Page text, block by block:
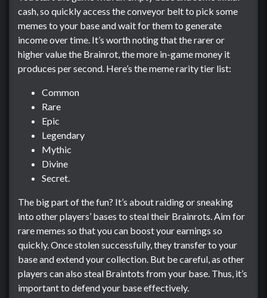
cash, so quickly access the conveyor belt to pick some
memes to your base and wait for them to generate
income over time. It’s worth noting that the rarer or
higher value the Brainrot, the more in-game money it
produces per second. Here’s the meme rarity tier list:
Common
Rare
Epic
Legendary
Mythic
Divine
Secret.
The big part of the fun? It’s about raiding or sneaking
into other players’ bases to steal their Brainrots. Aim for
rare memes so that you can boost your earnings so
quickly. Once stolen successfully, they transfer to your
base and extend your collection. But be careful, as other
players can also steal Braintots from your base. Thus, it’s
important to defend your base effectively.